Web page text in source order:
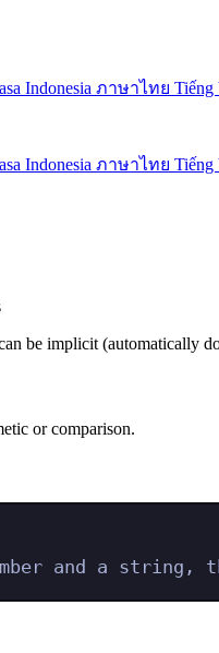
Indonesia ภาษาไทย Tiếng
Indonesia ภาษาไทย Tiếng
be implicit (automatically
or comparison.
and a string,